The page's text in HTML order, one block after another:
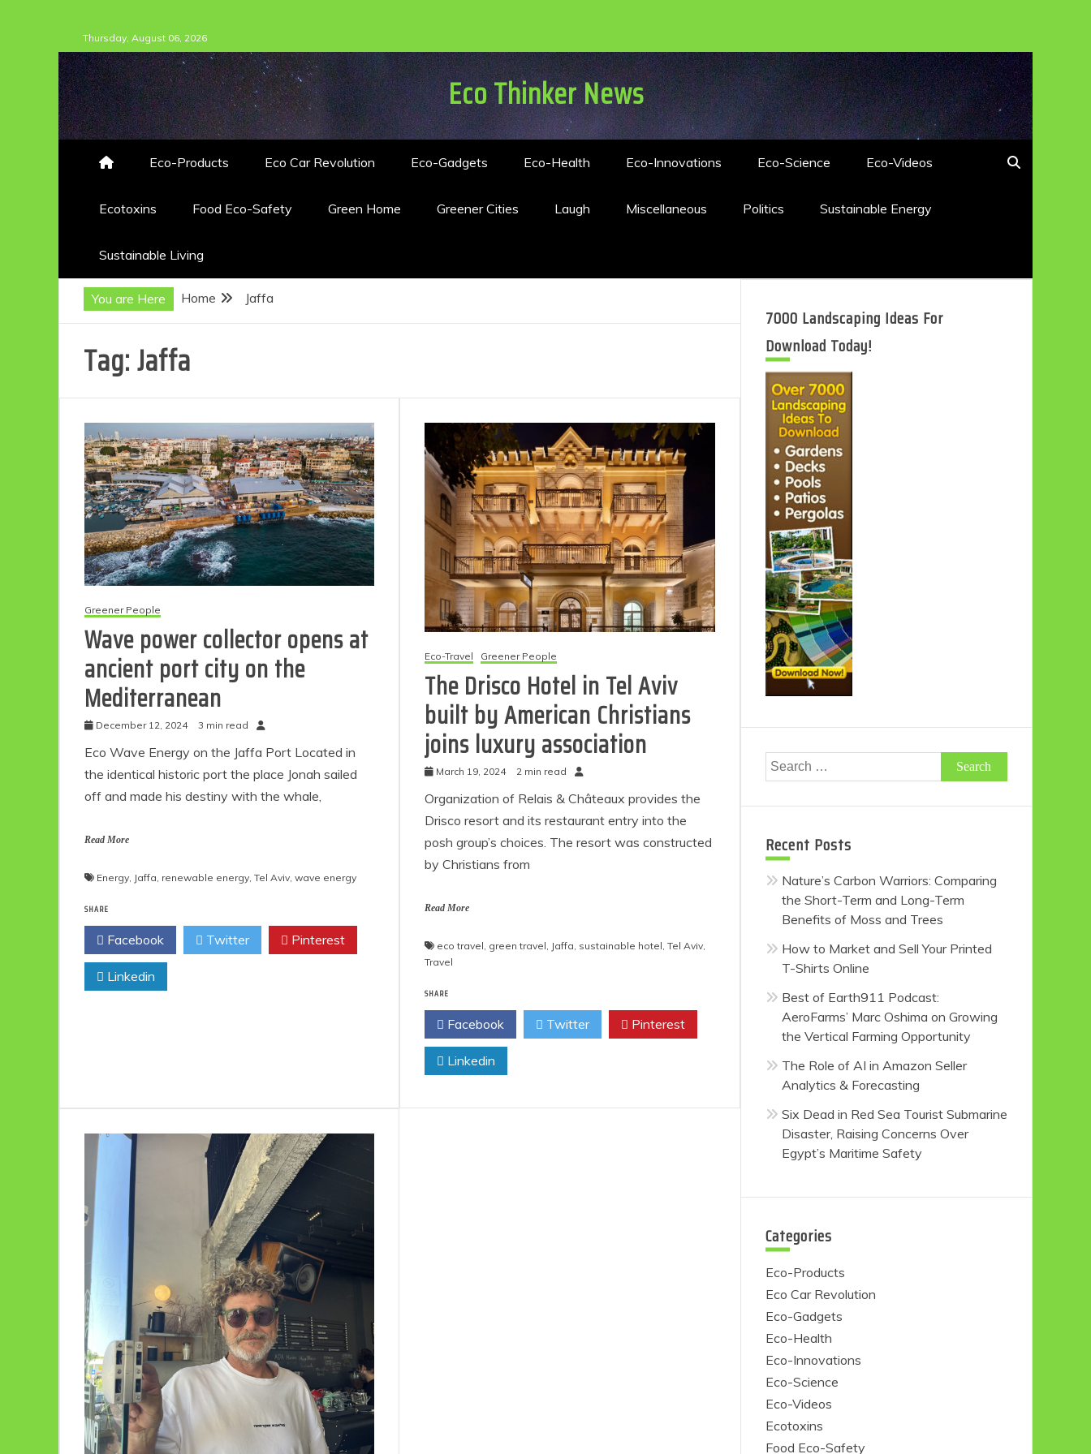
to
content
Thursday, August 06, 2026
Eco Thinker News
Eco-Products Eco Car Revolution Eco-Gadgets Eco-Health Eco-Innovations Eco-Science Eco-Videos
Ecotoxins Food Eco-Safety Green Home Greener Cities Laugh Miscellaneous Politics Sustainable Energy
Sustainable Living
You are Here Home Jaffa
Tag:Jaffa
Greener People
Wave power collector opens at
ancient port city on the
Mediterranean
December 12, 2024 3 min read
Eco Wave Energy on the Jaffa Port Located in
the identical historic port the place Jonah sailed
off and made his destiny with the whale,
Read More
Energy Jaffa renewable energy Tel Aviv wave energy
SHARE
Facebook Twitter Pinterest
Linkedin
Eco-Travel Greener People
The Drisco Hotel in Tel Aviv
built by American Christians
joins luxury association
March 19, 2024 2 min read
Organization of Relais & Châteaux provides the
Drisco resort and its restaurant entry into the
posh group’s choices. The resort was constructed
by Christians from
Read More
eco travel green travel Jaffa sustainable hotel ,Tel Aviv
Travel
SHARE
Facebook Twitter Pinterest
Linkedin
7000 Landscaping Ideas For
Download Today!
Search
for:
Recent Posts
Nature’s Carbon Warriors: Comparing
the Short-Term and Long-Term
Benefits of Moss and Trees
How to Market and Sell Your Printed
T-Shirts Online
Best of Earth911 Podcast:
AeroFarms’ Marc Oshima on Growing
the Vertical Farming Opportunity
The Role of AI in Amazon Seller
Analytics & Forecasting
Six Dead in Red Sea Tourist Submarine
Disaster, Raising Concerns Over
Egypt’s Maritime Safety
Categories
Eco-Products
Eco Car Revolution
Eco-Gadgets
Eco-Health
Eco-Innovations
Eco-Science
Eco-Videos
Ecotoxins
Food Eco-Safety